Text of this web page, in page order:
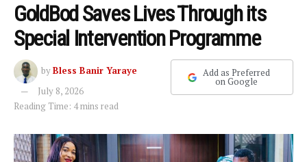
GoldBod Saves Lives Through its
Special Intervention Programme
byBless Banir Yaraye
July 8, 2026
Reading Time: 4 mins read
Add as Preferred
on Google